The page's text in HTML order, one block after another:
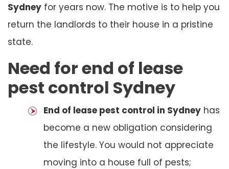
Sydney for years now. The motive is to help you
return the landlords to their house in a pristine
state.
Need for end of lease
pest control Sydney
End of lease pest control in Sydney has
become a new obligation considering
the lifestyle. You would not appreciate
moving into a house full of pests;